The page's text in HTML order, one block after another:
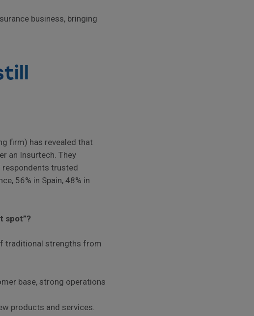
business, bringing
firm) has revealed that
an Insurtech. They
trusted
56% in Spain, 48% in
spot”?
traditional strengths from
base, strong operations
products and services.